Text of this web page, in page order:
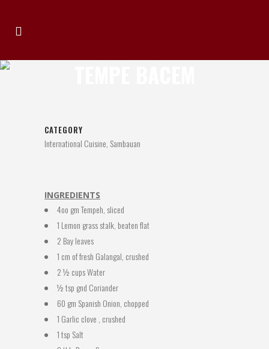
CATEGORY
International Cuisine, Sambauan
INGREDIENTS
4oo gm Tempeh, sliced
1 Lemon grass stalk, beaten flat
2 Bay leaves
1 cm of fresh Galangal, crushed
2 ½ cups Water
½ tsp gnd Coriander
60 gm Spanish Onion, chopped
1 Garlic clove , crushed
1 tsp Salt